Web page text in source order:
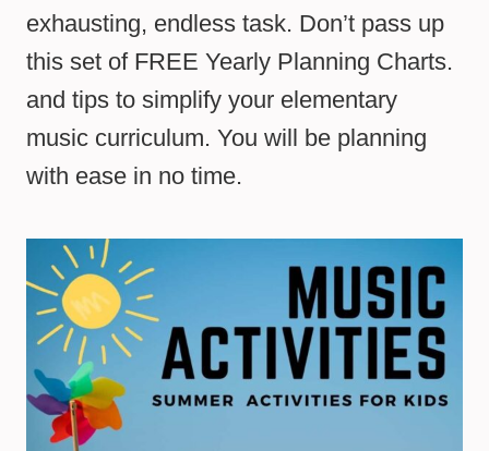
exhausting, endless task. Don’t pass up
this set of FREE Yearly Planning Charts.
and tips to simplify your elementary
music curriculum. You will be planning
with ease in no time.